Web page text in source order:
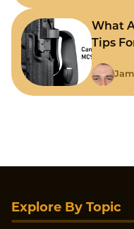
What
Tips
Holster?
Explore By Topic